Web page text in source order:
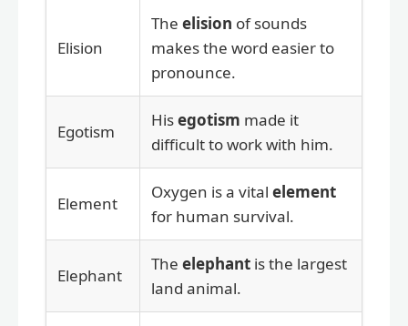
Elision
The elision of sounds
makes the word easier to
pronounce.
Egotism
Hisegotism made it
difficult to work with him.
Element
Oxygen is a vital element
for human survival.
Elephant
The elephant is the largest
land animal.